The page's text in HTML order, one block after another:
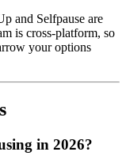
and Selfpause are
is cross-platform, so
your options
in 2026?